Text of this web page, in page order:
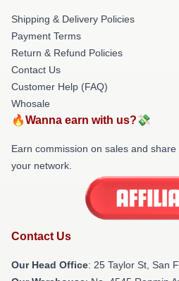
Shipping & Delivery Policies
Payment Terms
Return & Refund Policies
Contact Us
Customer Help (FAQ)
Whosale
🔥Wanna earn with us?💸
Earn commission on sales and
your network.
Contact Us
Our Head Office: 25 Taylor St, San